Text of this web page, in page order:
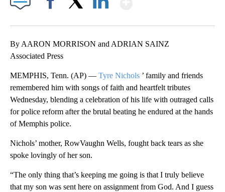
By AARON MORRISON and ADRIAN SAINZ
Associated Press
MEMPHIS, Tenn. (AP) — Tyre Nichols ’ family and friends
remembered him with songs of faith and heartfelt tributes
Wednesday, blending a celebration of his life with outraged calls
for police reform after the brutal beating he endured at the hands
of Memphis police.
Nichols’ mother, RowVaughn Wells, fought back tears as she
spoke lovingly of her son.
“The only thing that’s keeping me going is that I truly believe
that my son was sent here on assignment from God. And I guess